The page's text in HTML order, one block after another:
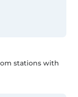
stations with